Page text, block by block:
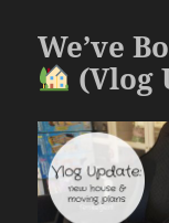
o
k
We’ve
(Vlog